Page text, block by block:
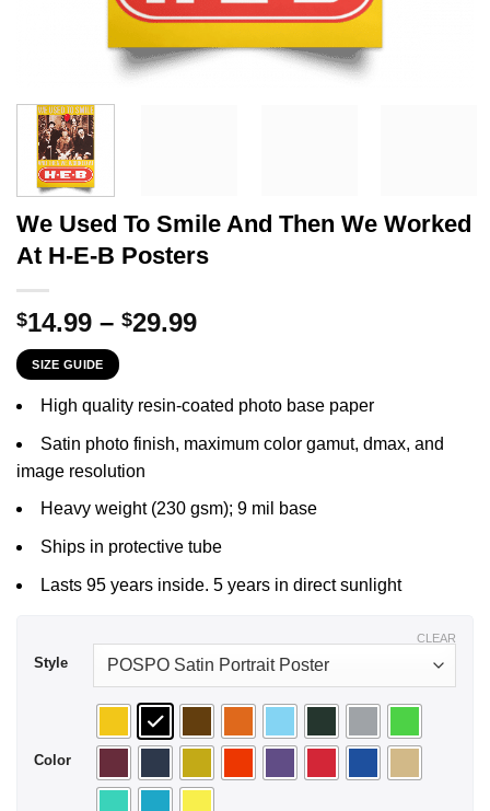
We Used To Smile And Then We Worked
At H-E-B Posters
$14.99 – $29.99Price
through
SIZE GUIDE
High quality resin-coated photo base paper
Satin photo finish, maximum color gamut, dmax, and
image resolution
Heavy weight (230 gsm); 9 mil base
Ships in protective tube
Lasts 95 years inside. 5 years in direct sunlight
Style
Color
CLEAR